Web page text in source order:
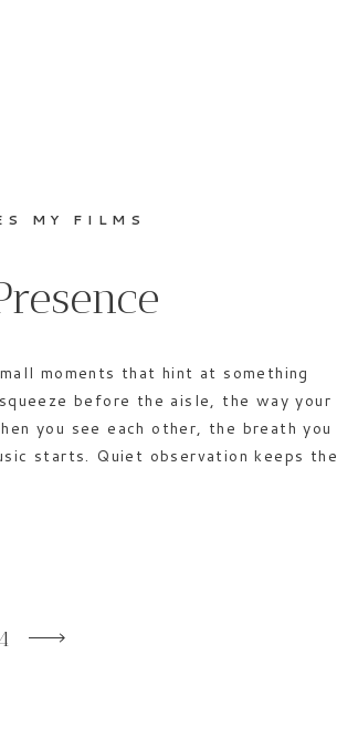
MY FILMS
moments that hint at something
before the aisle, the way your
you see each other, the breath you
starts. Quiet observation keeps the